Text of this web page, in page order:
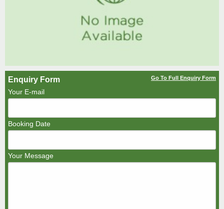
Enquiry Form Go To Full Enquiry Form
Your E-mail
Booking Date
Your Message